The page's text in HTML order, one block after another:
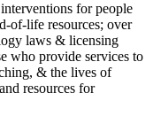
for people
of-life resources; over
laws & licensing
who provide services to
& the lives of
resources for